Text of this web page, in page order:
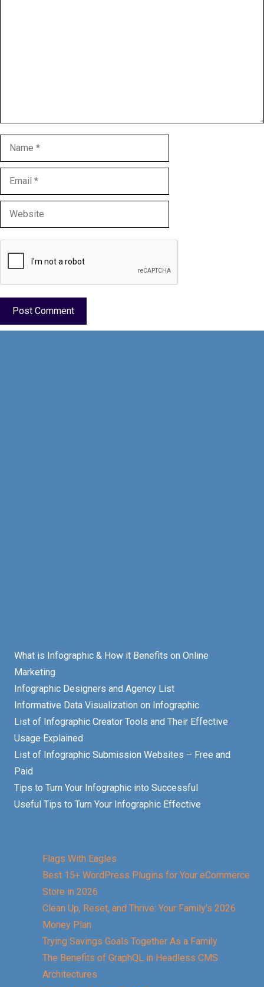
Name
Email
Website
What is Infographic & How it Benefits on Online
Marketing
Infographic Designers and Agency List
Informative Data Visualization on Infographic
List of Infographic Creator Tools and Their Effective
Usage Explained
List of Infographic Submission Websites – Free and
Paid
Tips to Turn Your Infographic into Successful
Useful Tips to Turn Your Infographic Effective
Flags With Eagles
Best 15+ WordPress Plugins for Your eCommerce
Store in 2026
Clean Up, Reset, and Thrive: Your Family’s 2026
Money Plan
Trying Savings Goals Together As a Family
The Benefits of GraphQL in Headless CMS
Architectures